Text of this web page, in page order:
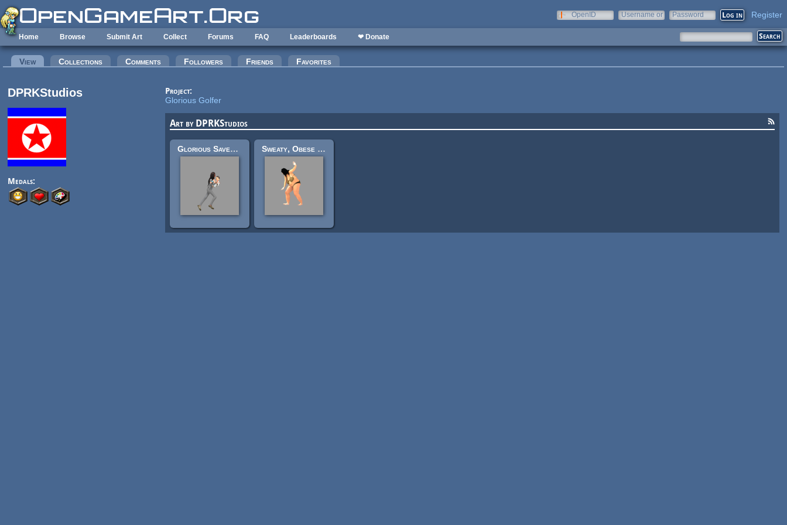
Skip to main content
OpenID
Username or
Password Register
Home Browse Submit Art Collect Forums FAQ Leaderboards ❤ Donate
Primary tabs
View(active tab)Collections Comments Followers Friends Favorites
DPRKStudios
Medals:
Project:
Glorious Golfer
Art by DPRKStudios
Glorious Saver of Baby Sweaty, Obese Woman In Dirty Burlap Underwear [Spritesheets]